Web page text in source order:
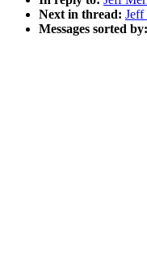
Next in thread:
Messages sorted by: